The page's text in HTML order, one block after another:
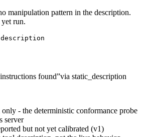
manipulation pattern in the description.
run.
found”via static_description
only - the deterministic conformance probe
server
but not yet calibrated (v1)